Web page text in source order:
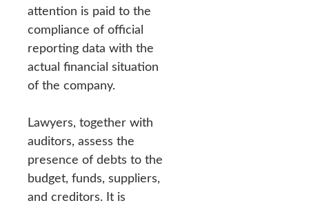
attention is paid to the
compliance of official
reporting data with the
actual financial situation
of the company.
Lawyers, together with
auditors, assess the
presence of debts to the
budget, funds, suppliers,
and creditors. It is